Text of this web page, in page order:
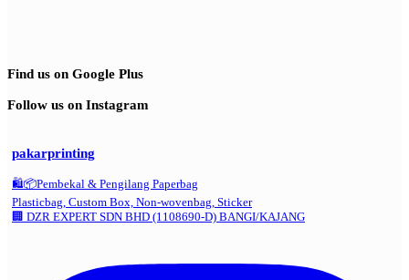
Find us on Google Plus
Follow us on Instagram
pakarprinting
🛍️📦Pembekal & Pengilang Paperbag
Plasticbag, Custom Box, Non-wovenbag, Sticker
🏢 DZR EXPERT SDN BHD (1108690-D) BANGI/KAJANG